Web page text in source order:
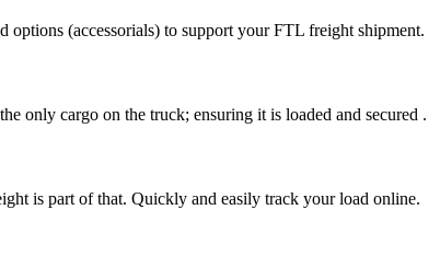
(accessorials) to support your FTL freight shipment.
only cargo on the truck; ensuring it is loaded and secured .
is part of that. Quickly and easily track your load online.